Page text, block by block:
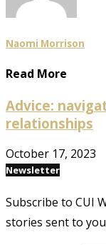
Naomi Morrison
Read More
Advice:
relationships
October 17, 2023
Newsletter
Subscribe to CUI
stories sent to